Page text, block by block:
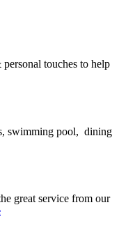
touches to help
swimming pool, dining
great service from our